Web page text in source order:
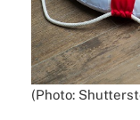
(Photo: